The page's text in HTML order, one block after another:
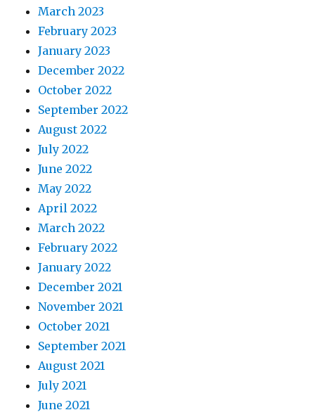
March 2023
February 2023
January 2023
December 2022
October 2022
September 2022
August 2022
July 2022
June 2022
May 2022
April 2022
March 2022
February 2022
January 2022
December 2021
November 2021
October 2021
September 2021
August 2021
July 2021
June 2021